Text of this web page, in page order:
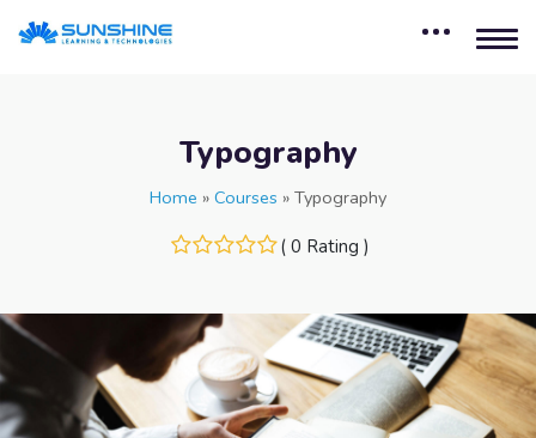
Typography
Home » Courses » Typography
( 0 Rating )